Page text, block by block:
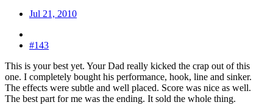
Jul 21, 2010
#143
This is your best yet. Your Dad really kicked the crap out of this
one. I completely bought his performance, hook, line and sinker.
The effects were subtle and well placed. Score was nice as well.
The best part for me was the ending. It sold the whole thing.